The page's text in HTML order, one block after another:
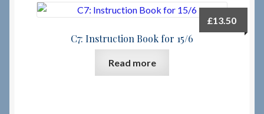
C7: Instruction Book for 15/6
£13.50
Read more